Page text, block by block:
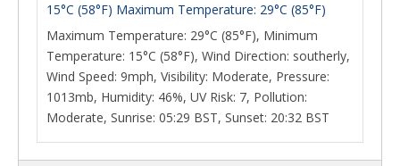
15°C (58°F) Maximum Temperature: 29°C (85°F)
Maximum Temperature: 29°C (85°F), Minimum
Temperature: 15°C (58°F), Wind Direction: southerly,
Wind Speed: 9mph, Visibility: Moderate, Pressure:
1013mb, Humidity: 46%, UV Risk: 7, Pollution:
Moderate, Sunrise: 05:29 BST, Sunset: 20:32 BST